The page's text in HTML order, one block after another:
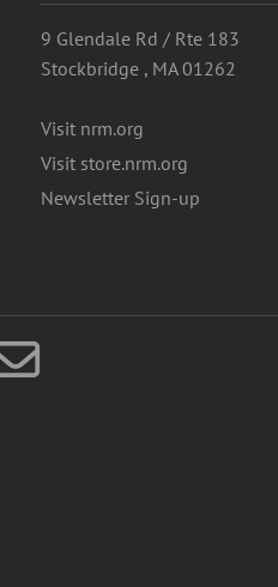
9 Glendale Rd / Rte 183
Stockbridge , MA 01262
Visit nrm.org
Visit store.nrm.org
Newsletter Sign-up